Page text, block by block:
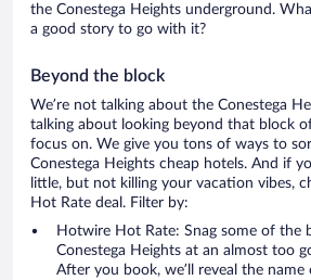
the Conestega Heights underground.
a good story to go with it?
Beyond the block
We’re not talking about the Conestega
talking about looking beyond that block
focus on. We give you tons of ways to
Conestega Heights cheap hotels. And if
little, but not killing your vacation vibes,
Hot Rate deal. Filter by:
Hotwire Hot Rate: Snag some of the
Conestega Heights at an almost too
After you book, we’ll reveal the name